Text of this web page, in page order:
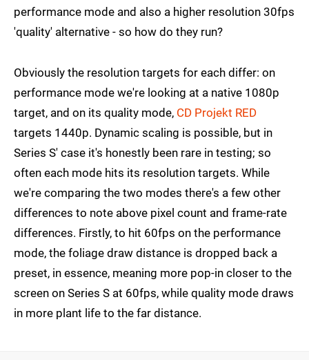
performance mode and also a higher resolution 30fps
'quality' alternative - so how do they run?
Obviously the resolution targets for each differ: on
performance mode we're looking at a native 1080p
target, and on its quality mode, CD Projekt RED
targets 1440p. Dynamic scaling is possible, but in
Series S' case it's honestly been rare in testing; so
often each mode hits its resolution targets. While
we're comparing the two modes there's a few other
differences to note above pixel count and frame-rate
differences. Firstly, to hit 60fps on the performance
mode, the foliage draw distance is dropped back a
preset, in essence, meaning more pop-in closer to the
screen on Series S at 60fps, while quality mode draws
in more plant life to the far distance.